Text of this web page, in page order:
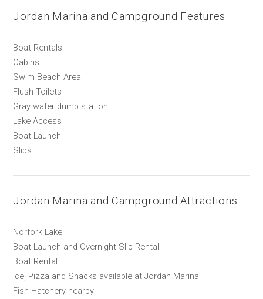
Jordan Marina and Campground Features
Boat Rentals
Cabins
Swim Beach Area
Flush Toilets
Gray water dump station
Lake Access
Boat Launch
Slips
Jordan Marina and Campground Attractions
Norfork Lake
Boat Launch and Overnight Slip Rental
Boat Rental
Ice, Pizza and Snacks available at Jordan Marina
Fish Hatchery nearby